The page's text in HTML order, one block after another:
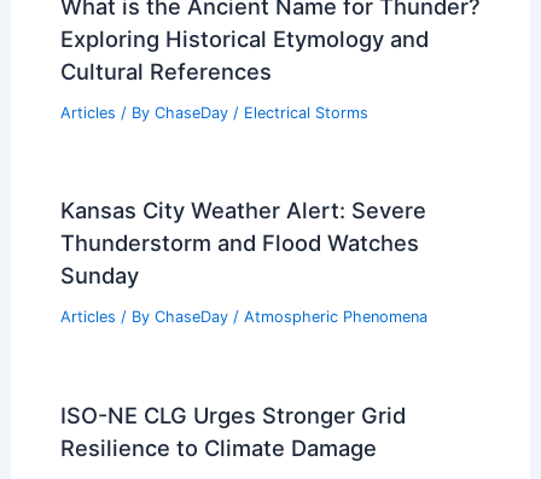
What is the Ancient Name for Thunder?
Exploring Historical Etymology and
Cultural References
Articles / By ChaseDay / Electrical Storms
Kansas City Weather Alert: Severe
Thunderstorm and Flood Watches
Sunday
Articles / By ChaseDay / Atmospheric Phenomena
ISO-NE CLG Urges Stronger Grid
Resilience to Climate Damage